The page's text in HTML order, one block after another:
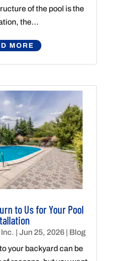
of the pool is the
the...
MORE
to Us for Your Pool
|Jun 25, 2026 | Blog
your backyard can be